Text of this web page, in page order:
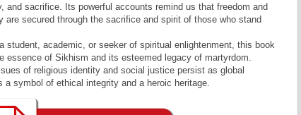
and sacrifice. Its powerful accounts remind us that freedom and
are secured through the sacrifice and spirit of those who stand
student, academic, or seeker of spiritual enlightenment, this book
essence of Sikhism and its esteemed legacy of martyrdom.
of religious identity and social justice persist as global
symbol of ethical integrity and a heroic heritage.